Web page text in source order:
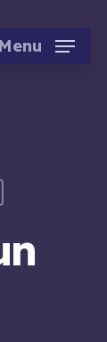
Menu